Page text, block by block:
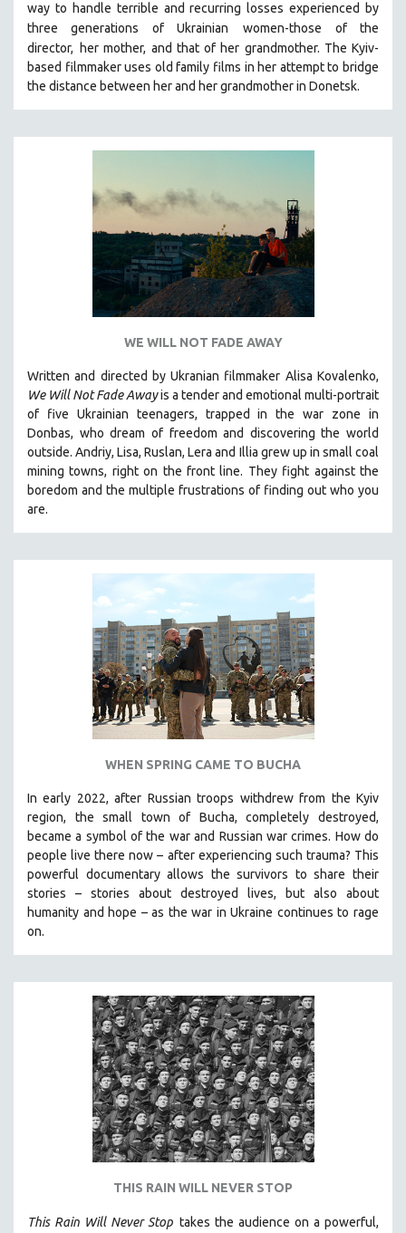
121 MINUTES TO 180 MINUTES
31 MINUTES TO 60 MINUTES
61 MINUTES TO 120 MINUTES
LUCIEN CASTAING-TAYLOR
PEDRO COSTA
HEINZ EMIGHOLZ
ROBERT GREENE
JOSE LUIS GUERIN
SPOTLIGHT: M. KIRCHHEIMER
PERE PORTABELLA
THE STRAUB-HUILLET COLLECTION
WANG BING
RUBY YANG
CLASSICS
KARTEMQUIN FILMS
STRAUB-HUILLET | FEATURE-LENGTH
STRAUB-HUILLET | SHORT WORKS
STRAUB-HUILLET | NARRATIVES
STRAUB-HUILLET | DOCUMENTARIES
STRAUB-HUILLET | ESSENTIAL FILMS
STRAUB-HUILLET | 35MM
SPOTLIGHT: PATRICK WANG
SPOTLIGHT: BRETT STORY
DIGITAL SITE LICENSE SALE
BESTSELLING TITLES
ALL TITLES
PROJECTR
RUSSIA-UKRAINE WAR
way to handle terrible and recurring losses experienced by
three generations of Ukrainian
women-those of the
director,
her mother, and that of her grandmother. The Kyiv-
based filmmaker uses old family films in her attempt to bridge
the distance between her and her grandmother in Donetsk.
WE WILL NOT FADE AWAY
Written and directed by Ukranian filmmaker Alisa Kovalenko,
We Will Not Fade Awayis a tender and emotional multi-portrait
of five Ukrainian teenagers, trapped in the war zone in
Donbas, who dream of freedom and discovering the world
outside. Andriy, Lisa, Ruslan, Lera and Illia grew up in small coal
mining towns, right on the front line. They fight against the
boredom and the multiple frustrations of finding out who you
are.
WHEN SPRING CAME TO BUCHA
In early 2022, after Russian troops withdrew from the Kyiv
region, the small town of Bucha, completely destroyed,
became a symbol of the war and Russian war crimes. How do
people live there now – after experiencing such trauma? This
powerful documentary allows the survivors to share their
stories – stories about destroyed lives, but also about
humanity and hope – as the war in Ukraine continues to rage
on.
THIS RAIN WILL NEVER STOP
This Rain Will Never Stop takes the audience on a powerful,